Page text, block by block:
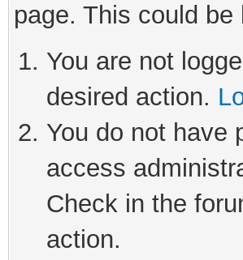
page. This could
You are not
desired action.
You do not have
access
Check in the
action.